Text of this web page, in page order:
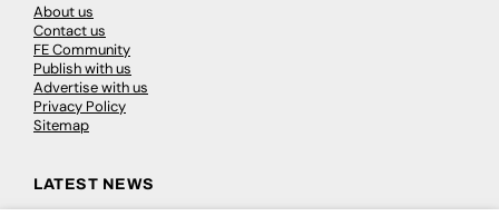
About us
Contact us
FE Community
Publish with us
Advertise with us
Privacy Policy
Sitemap
LATEST NEWS